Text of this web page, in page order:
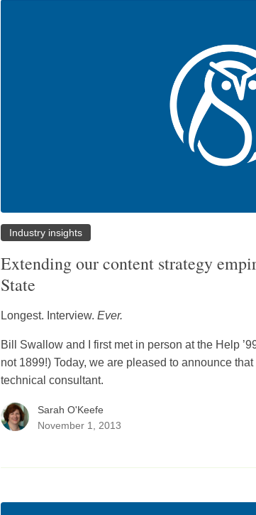
Industry insights
Extending our content strategy
State
Longest. Interview. Ever.
Bill Swallow and I first met in person at the Help
not 1899!) Today, we are pleased to announce
technical consultant.
Sarah O'Keefe
November 1, 2013